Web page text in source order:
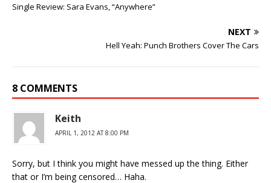
Single Review: Sara Evans, “Anywhere”
NEXT
Hell Yeah: Punch Brothers Cover The Cars
8 COMMENTS
Keith
APRIL 1, 2012 AT 8:00 PM
Sorry, but I think you might have messed up the thing. Either
that or I’m being censored… Haha.